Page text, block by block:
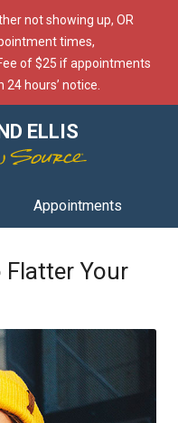
not showing up, OR
times,
of $25 if appointments
hours’ notice.
ELLIS
Appointments
Flatter Your